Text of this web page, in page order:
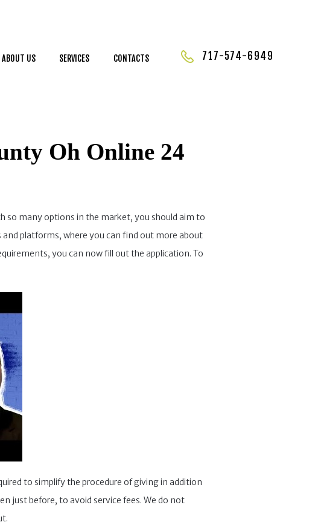
ABOUT US SERVICES CONTACTS 717-574-6949
Oh Online 24
so many options in the market, you should aim to
platforms, where you can find out more about
you can now fill out the application. To
to simplify the procedure of giving in addition
just before, to avoid service fees. We do not